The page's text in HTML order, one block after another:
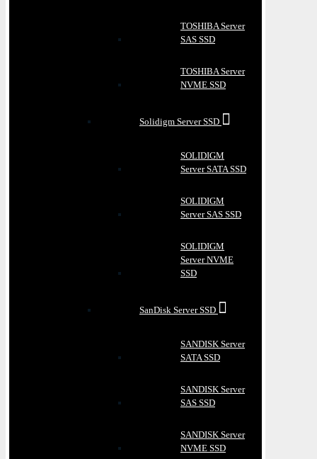
TOSHIBA Server
SAS SSD
TOSHIBA Server
NVME SSD
Solidigm Server SSD
SOLIDIGM
Server SATA SSD
SOLIDIGM
Server SAS SSD
SOLIDIGM
Server NVME
SSD
SanDisk Server SSD
SANDISK Server
SATA SSD
SANDISK Server
SAS SSD
SANDISK Server
NVME SSD